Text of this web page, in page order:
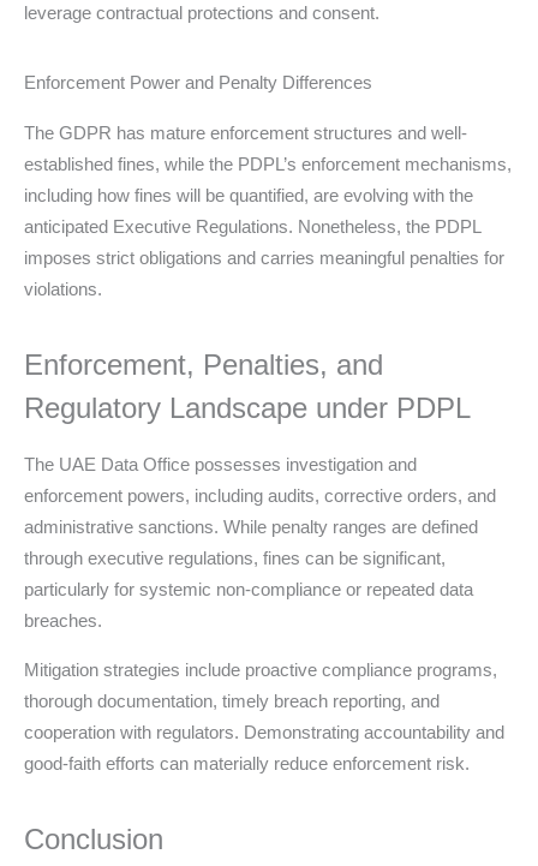
leverage contractual protections and consent.
Enforcement Power and Penalty Differences
The GDPR has mature enforcement structures and well-
established fines, while the PDPL’s enforcement mechanisms,
including how fines will be quantified, are evolving with the
anticipated Executive Regulations. Nonetheless, the PDPL
imposes strict obligations and carries meaningful penalties for
violations.
Enforcement, Penalties, and
Regulatory Landscape under PDPL
The UAE Data Office possesses investigation and
enforcement powers, including audits, corrective orders, and
administrative sanctions. While penalty ranges are defined
through executive regulations, fines can be significant,
particularly for systemic non-compliance or repeated data
breaches.
Mitigation strategies include proactive compliance programs,
thorough documentation, timely breach reporting, and
cooperation with regulators. Demonstrating accountability and
good-faith efforts can materially reduce enforcement risk.
Conclusion